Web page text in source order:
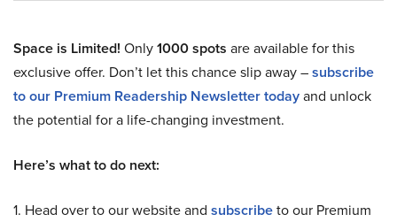
Space is Limited! Only1000 spots are available for this
exclusive offer. Don’t let this chance slip away –subscribe
to our Premium Readership Newsletter todayand unlock
the potential for a life-changing investment.
Here’s what to do next:
1. Head over to our website and subscribeto our Premium